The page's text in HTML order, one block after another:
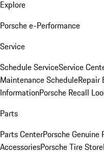
Explore
Porsche e-Performance
Service
Schedule ServiceService
Maintenance ScheduleRepair
InformationPorsche Recall
Parts
Parts CenterPorsche Genuine
AccessoriesPorsche Tire Store